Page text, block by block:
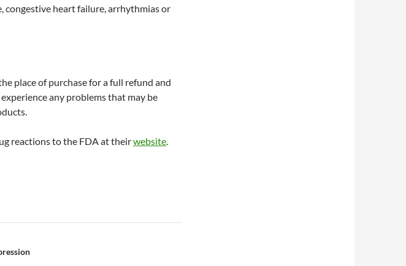
congestive heart failure, arrhythmias or
place of purchase for a full refund and
any problems that may be
reactions to the FDA at theirwebsite.